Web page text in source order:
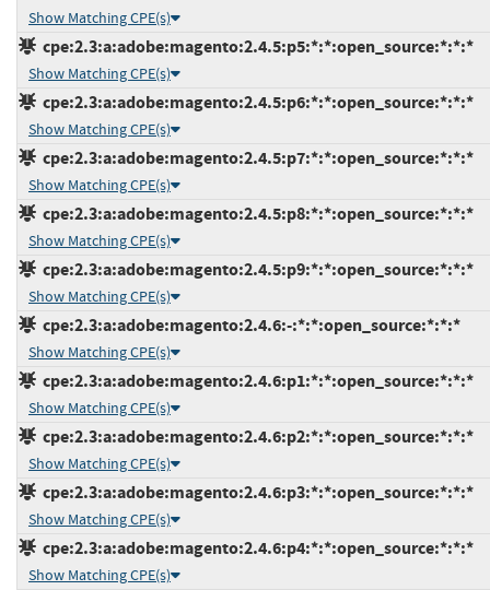
Show Matching CPE(s)
cpe:2.3:a:adobe:magento:2.4.5:p5:*:*:open_source:*:*:*
Show Matching CPE(s)
cpe:2.3:a:adobe:magento:2.4.5:p6:*:*:open_source:*:*:*
Show Matching CPE(s)
cpe:2.3:a:adobe:magento:2.4.5:p7:*:*:open_source:*:*:*
Show Matching CPE(s)
cpe:2.3:a:adobe:magento:2.4.5:p8:*:*:open_source:*:*:*
Show Matching CPE(s)
cpe:2.3:a:adobe:magento:2.4.5:p9:*:*:open_source:*:*:*
Show Matching CPE(s)
cpe:2.3:a:adobe:magento:2.4.6:-:*:*:open_source:*:*:*
Show Matching CPE(s)
cpe:2.3:a:adobe:magento:2.4.6:p1:*:*:open_source:*:*:*
Show Matching CPE(s)
cpe:2.3:a:adobe:magento:2.4.6:p2:*:*:open_source:*:*:*
Show Matching CPE(s)
cpe:2.3:a:adobe:magento:2.4.6:p3:*:*:open_source:*:*:*
Show Matching CPE(s)
cpe:2.3:a:adobe:magento:2.4.6:p4:*:*:open_source:*:*:*
Show Matching CPE(s)